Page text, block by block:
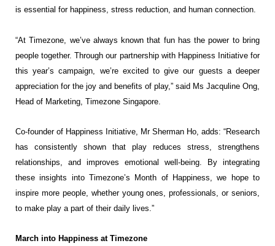
is essential for happiness, stress reduction, and human connection.
“At Timezone, we’ve always known that fun has the power to bring
people together. Through our partnership with Happiness Initiative for
this year’s campaign, we’re excited to give our guests a deeper
appreciation for the joy and benefits of play,” said Ms Jacquline Ong,
Head of Marketing, Timezone Singapore.
Co-founder of Happiness Initiative, Mr Sherman Ho, adds: “Research
has consistently shown that play reduces stress, strengthens
relationships, and improves emotional well-being. By integrating
these insights into Timezone’s Month of Happiness, we hope to
inspire more people, whether young ones, professionals,or seniors,
to make play a part of their daily lives.”
March into Happiness at Timezone